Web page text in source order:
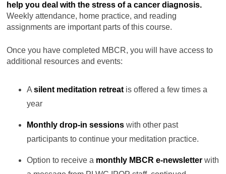
help you deal with the stress of a cancer diagnosis.
Weekly attendance, home practice, and reading
assignments are important parts of this course.
Once you have completed MBCR, you will have access to
additional resources and events:
Asilent meditation retreat is offered a few times a
year
Monthly drop-in sessions with other past
participants to continue your meditation practice.
Option to receive a monthly MBCR e-newsletter with